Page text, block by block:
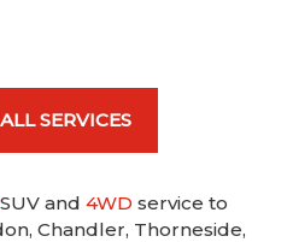
SERVICES
and 4WD service to
Chandler, Thorneside,